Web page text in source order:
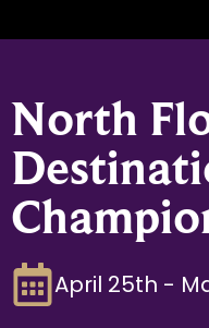
North
April 25th -